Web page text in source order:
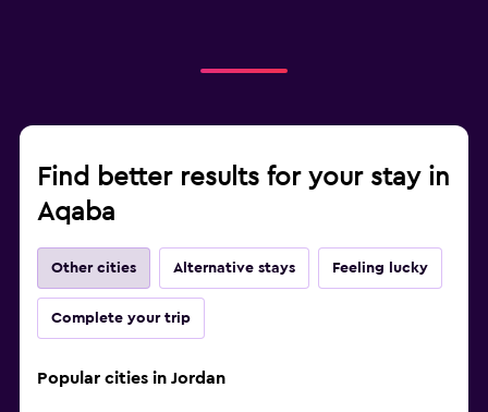
Desk
Fitness
Fitness classes
Fitness center
Find better results for your stay in
Aqaba
Other cities Alternative stays Feeling lucky
Complete your trip
Popular cities in Jordan